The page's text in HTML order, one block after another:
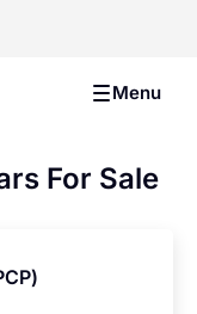
Menu
For Sale